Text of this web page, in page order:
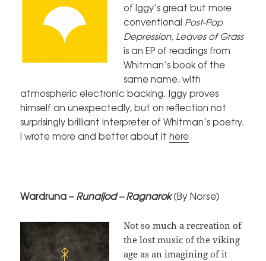
of Iggy’s great but more
conventional Post-Pop
Depression, Leaves of Grass
is an EP of readings from
Whitman’s book of the
same name, with
atmospheric electronic backing. Iggy proves
himself an unexpectedly, but on reflection not
surprisingly brilliant interpreter of Whitman’s poetry.
I wrote more and better about ithere
Wardruna –Runaljod – Ragnarok(By Norse)
Not so much a recreation of
the lost music of the viking
age as an imagining of it